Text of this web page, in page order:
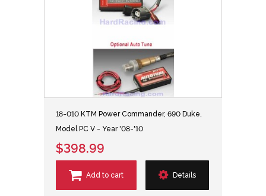
18-010 KTM Power Commander, 690 Duke,
Model PC V - Year '08-'10
$398.99
Add to cart Details